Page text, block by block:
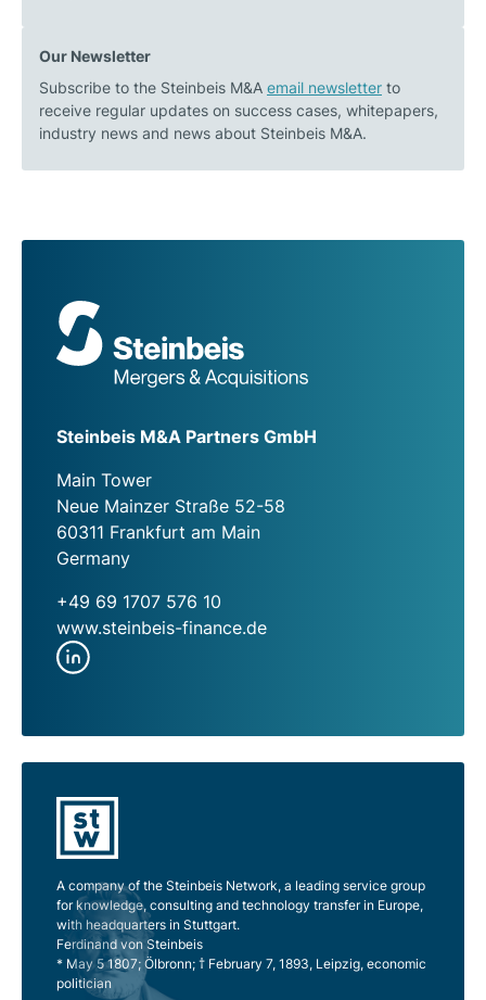
Our Newsletter
Subscribe to the Steinbeis M&A email newsletter to
receive regular updates on success cases, whitepapers,
industry news and news about Steinbeis M&A.
Steinbeis M&A Partners GmbH
Main Tower
Neue Mainzer Straße 52-58
60311 Frankfurt am Main
Germany
+49 69 1707 576 10
www.steinbeis-finance.de
A company of the Steinbeis Network, a leading service group
for knowledge, consulting and technology transfer in Europe,
with headquarters in Stuttgart.
Ferdinand von Steinbeis
* May 5 1807; Ölbronn; † February 7, 1893, Leipzig, economic
politician